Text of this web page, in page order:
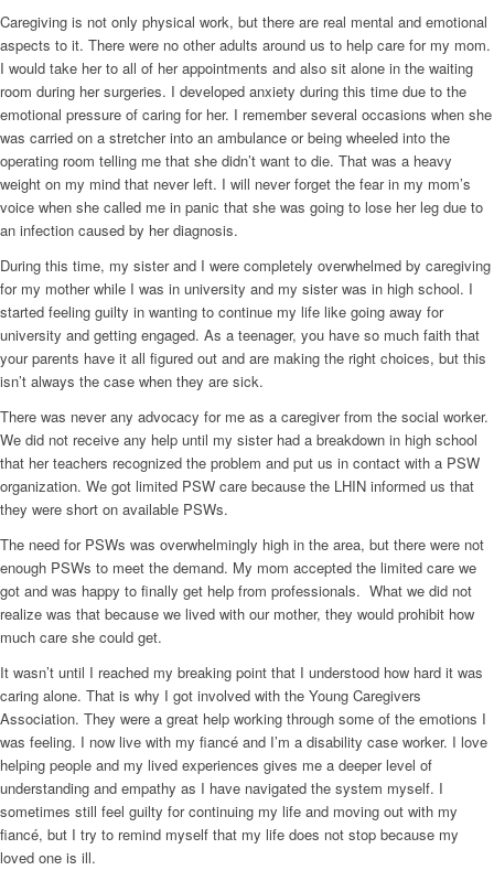
Caregiving is not only physical work, but there are real mental and emotional
aspects to it. There were no other adults around us to help care for my mom.
I would take her to all of her appointments and also sit alone in the waiting
room during her surgeries. I developed anxiety during this time due to the
emotional pressure of caring for her. I remember several occasions when she
was carried on a stretcher into an ambulance or being wheeled into the
operating room telling me that she didn’t want to die. That was a heavy
weight on my mind that never left. I will never forget the fear in my mom’s
voice when she called me in panic that she was going to lose her leg due to
an infection caused by her diagnosis.
During this time, my sister and I were completely overwhelmed by caregiving
for my mother while I was in university and my sister was in high school. I
started feeling guilty in wanting to continue my life like going away for
university and getting engaged. As a teenager, you have so much faith that
your parents have it all figured out and are making the right choices, but this
isn’t always the case when they are sick.
There was never any advocacy for me as a caregiver from the social worker.
We did not receive any help until my sister had a breakdown in high school
that her teachers recognized the problem and put us in contact with a PSW
organization. We got limited PSW care because the LHIN informed us that
they were short on available PSWs.
The need for PSWs was overwhelmingly high in the area, but there were not
enough PSWs to meet the demand. My mom accepted the limited care we
got and was happy to finally get help from professionals. What we did not
realize was that because we lived with our mother, they would prohibit how
much care she could get.
It wasn’t until I reached my breaking point that I understood how hard it was
caring alone. That is why I got involved with the Young Caregivers
Association. They were a great help working through some of the emotions I
was feeling. I now live with my fiancé and I’m a disability case worker. I love
helping people and my lived experiences gives me a deeper level of
understanding and empathy as I have navigated the system myself. I
sometimes still feel guilty for continuing my life and moving out with my
fiancé, but I try to remind myself that my life does not stop because my
loved one is ill.